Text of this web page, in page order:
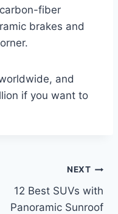
fiber
brakes and
and
if you want to
NEXT
12 Best SUVs with
Panoramic Sunroof